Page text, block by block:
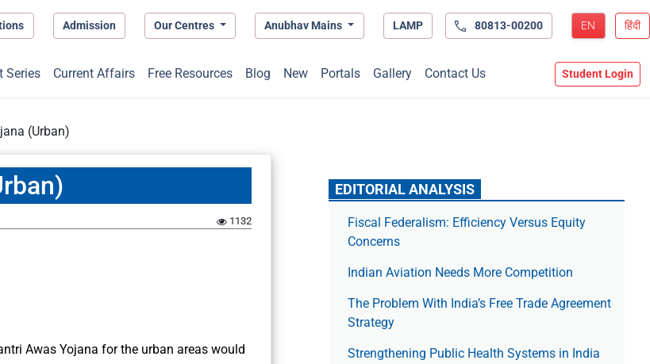
Admission Our Centres Anubhav Mains LAMP 80813-00200 EN हिंदी
Series Current Affairs Free Resources Blog New Portals Gallery Contact Us Student Login
(Urban)
1132
Awas Yojana for the urban areas would
EDITORIAL ANALYSIS
Fiscal Federalism: Efficiency Versus Equity
Concerns
Indian Aviation Needs More Competition
The Prob­lem With India’s Free Trade Agree­ment
Strategy
Strengthening Public Health Systems in India